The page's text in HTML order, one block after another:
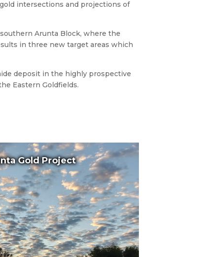
intersections and projections of
Arunta Block, where the
in three new target areas which
deposit in the highly prospective
Eastern Goldfields.
Gold Project